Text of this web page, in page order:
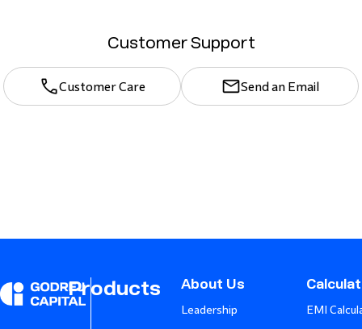
Customer Support
Customer Care Send an Email
Products About Us
Leadership EMI